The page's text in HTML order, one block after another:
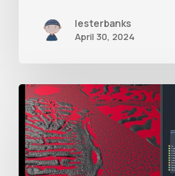
lesterbanks
April 30, 2024
How
to
Mix
Two